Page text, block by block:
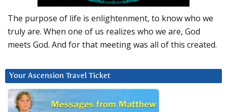
The purpose of life is enlightenment, to know who we
truly are. When one of us realizes who we are, God
meets God. And for that meeting was all of this created.
Your Ascension Travel Ticket